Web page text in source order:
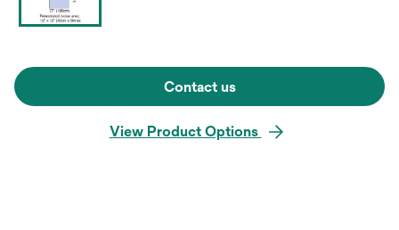
Contact us
View Product Options